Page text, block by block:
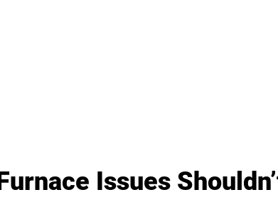
Issues